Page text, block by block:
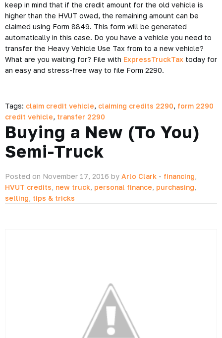
keep in mind that if the credit amount for the old vehicle is
higher than the HVUT owed, the remaining amount can be
claimed using Form 8849. This form will be generated
automatically in this case. Do you have a vehicle you need to
transfer the Heavy Vehicle Use Tax from to a new vehicle?
What are you waiting for? File with ExpressTruckTax today for
an easy and stress-free way to file Form 2290.
Tags: claim credit vehicle, claiming credits 2290, form 2290
credit vehicle, transfer 2290
Buying a New (To You)
Semi-Truck
Posted on November 17, 2016 by Arlo Clark - financing,
HVUT credits, new truck, personal finance, purchasing,
selling, tips & tricks